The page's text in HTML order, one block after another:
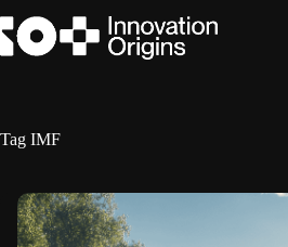
to
content
Tag IMF